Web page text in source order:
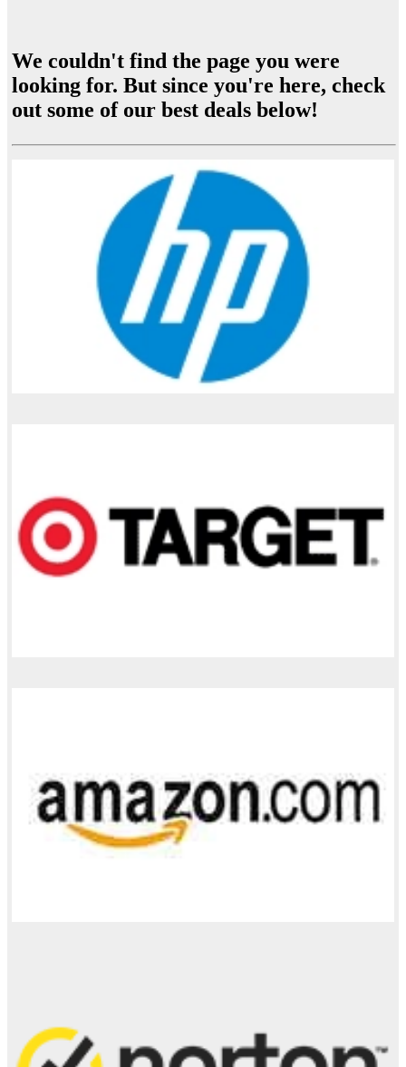
We couldn't find the page you were
looking for. But since you're here, check
out some of our best deals below!